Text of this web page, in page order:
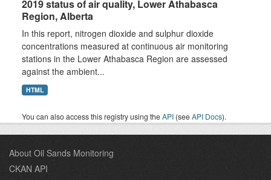
2019 status of air quality, Lower Athabasca
Region, Alberta
In this report, nitrogen dioxide and sulphur dioxide
concentrations measured at continuous air monitoring
stations in the Lower Athabasca Region are assessed
against the ambient...
HTML
You can also access this registry using theAPI (seeAPI Docs).
About Oil Sands Monitoring
CKAN API